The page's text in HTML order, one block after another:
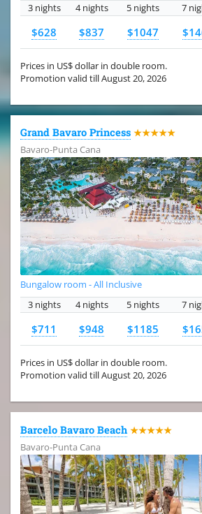
3 nights
4 nights 5 nights 7
$628 $837 $1047
Prices in US$ dollar in double room.
Promotion valid till August 20, 2026
Grand Bavaro Princess ★★★★★
Bavaro-Punta Cana
Bungalow room - All Inclusive
3 nights
4 nights 5 nights 7
$711 $948 $1185
Prices in US$ dollar in double room.
Promotion valid till August 20, 2026
Barcelo Bavaro Beach ★★★★★
Bavaro-Punta Cana